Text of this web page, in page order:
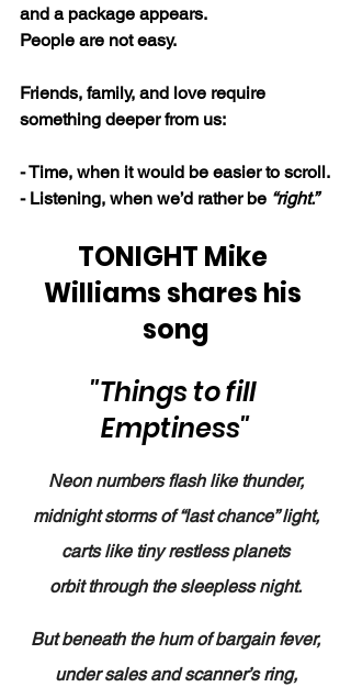
and a package appears.
People are not easy.
Friends, family, and love require
something deeper from us:
- Time, when it would be easier to scroll.
- Listening, when we’d rather be “right.”
TONIGHT Mike
Williams shares his
song
"Things to fill
Emptiness"
Neon numbers flash like thunder,
midnight storms of “last chance” light,
carts like tiny restless planets
orbit through the sleepless night.
But beneath the hum of bargain fever,
under sales and scanner’s ring,